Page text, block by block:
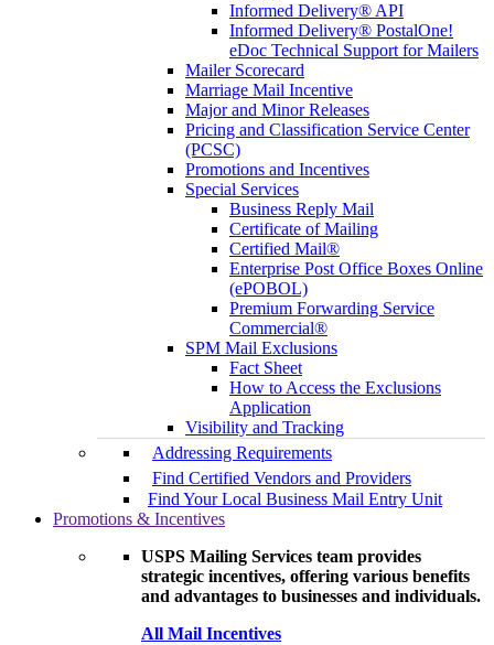
Informed Delivery® API
Informed Delivery® PostalOne!
eDoc Technical Support for Mailers
Mailer Scorecard
Marriage Mail Incentive
Major and Minor Releases
Pricing and Classification Service Center
(PCSC)
Promotions and Incentives
Special Services
Business Reply Mail
Certificate of Mailing
Certified Mail®
Enterprise Post Office Boxes Online
(ePOBOL)
Premium Forwarding Service
Commercial®
SPM Mail Exclusions
Fact Sheet
How to Access the Exclusions
Application
Visibility and Tracking
Addressing Requirements
Find Certified Vendors and Providers
Find Your Local Business Mail Entry Unit
Promotions & Incentives
USPS Mailing Services team provides
strategic incentives, offering various benefits
and advantages to businesses and individuals.
All Mail Incentives